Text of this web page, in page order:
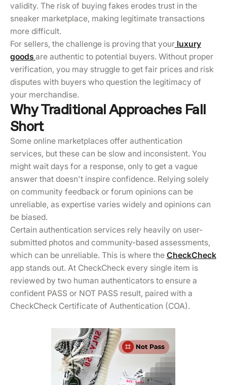
validity. The risk of buying fakes erodes trust in the
sneaker marketplace, making legitimate transactions
more difficult.
For sellers, the challenge is proving that your luxury
goods are authentic to potential buyers. Without proper
verification, you may struggle to get fair prices and risk
disputes with buyers who question the legitimacy of
your merchandise.
Why Traditional Approaches Fall
Short
Some online marketplaces offer authentication
services, but these can be slow and inconsistent. You
might wait days for a response, only to get a vague
answer that doesn't inspire confidence. Relying solely
on community feedback or forum opinions can be
unreliable, as expertise varies widely and opinions can
be biased.
Certain authentication services rely heavily on user-
submitted photos and community-based assessments,
which can be unreliable. This is where the CheckCheck
app stands out. At CheckCheck every single item is
reviewed by two human authenticators to ensure a
confident PASS or NOT PASS result, paired with a
CheckCheck Certificate of Authentication (COA).